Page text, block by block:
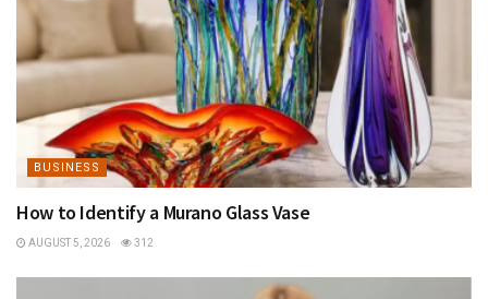
BUSINESS
How to Identify a Murano Glass Vase
AUGUST 5, 2026 312